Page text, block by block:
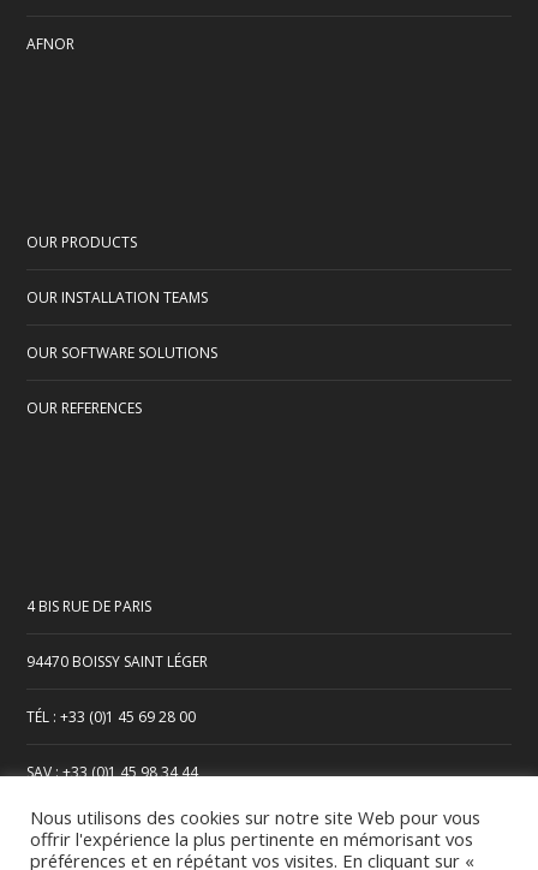
AFNOR
OUR PRODUCTS
OUR INSTALLATION TEAMS
OUR SOFTWARE SOLUTIONS
OUR REFERENCES
4 BIS RUE DE PARIS
94470 BOISSY SAINT LÉGER
TÉL : +33 (0)1 45 69 28 00
SAV : +33 (0)1 45 98 34 44
Nous utilisons des cookies sur notre site Web pour vous
offrir l'expérience la plus pertinente en mémorisant vos
préférences et en répétant vos visites. En cliquant sur «